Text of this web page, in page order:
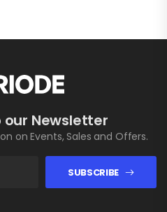
our Newsletter
on Events, Sales and Offers.
SUBSCRIBE